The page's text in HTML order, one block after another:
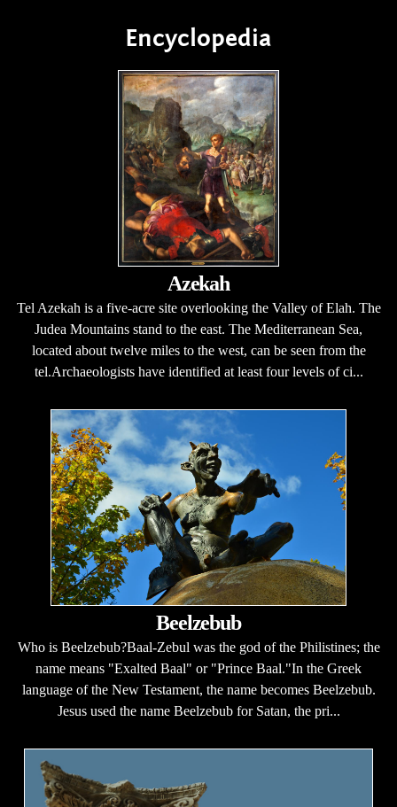
Encyclopedia
Azekah
Tel Azekah is a five-acre site overlooking the Valley of Elah. The
Judea Mountains stand to the east. The Mediterranean Sea,
located about twelve miles to the west, can be seen from the
tel.Archaeologists have identified at least four levels of ci...
Beelzebub
Who is Beelzebub?Baal-Zebul was the god of the Philistines; the
name means "Exalted Baal" or "Prince Baal."In the Greek
language of the New Testament, the name becomes Beelzebub.
Jesus used the name Beelzebub for Satan, the pri...